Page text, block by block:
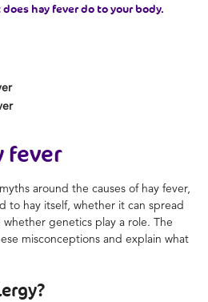
hay fever do to your body.
fever
around the causes of hay fever,
to hay itself, whether it can spread
genetics play a role. The
misconceptions and explain what